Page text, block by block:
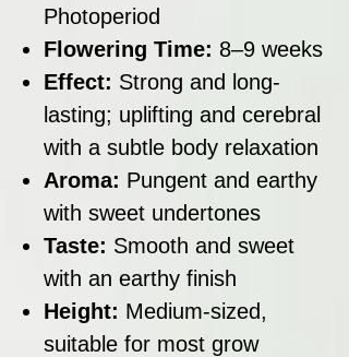
Photoperiod
Flowering Time: 8–9 weeks
Effect: Strong and long-
lasting; uplifting and cerebral
with a subtle body relaxation
Aroma: Pungent and earthy
with sweet undertones
Taste: Smooth and sweet
with an earthy finish
Height: Medium-sized,
suitable for most grow